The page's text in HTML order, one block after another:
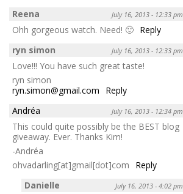
Reena
July 16, 2013 - 12:33 pm
Ohh gorgeous watch. Need! 🙂 Reply
ryn simon
July 16, 2013 - 12:33 pm
Love!!! You have such great taste!
ryn simon
ryn.simon@gmail.com
Reply
Andréa
July 16, 2013 - 12:34 pm
This could quite possibly be the BEST blog
giveaway. Ever. Thanks Kim!
-Andréa
ohvadarling[at]gmail[dot]com
Reply
Danielle
July 16, 2013 - 4:02 pm